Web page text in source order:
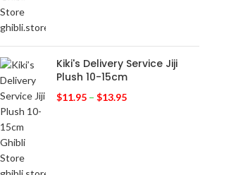
Kiki's Delivery Service Jiji
Plush 10-15cm
$11.95 – $13.95